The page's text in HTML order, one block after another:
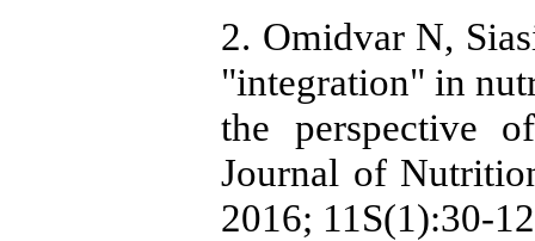
2. Omidvar N,
"integration" in
the perspective
Journal of
2016; 11S(1):30-